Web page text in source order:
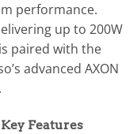
performance.
up to 200W
is paired with the
advanced AXON
Features